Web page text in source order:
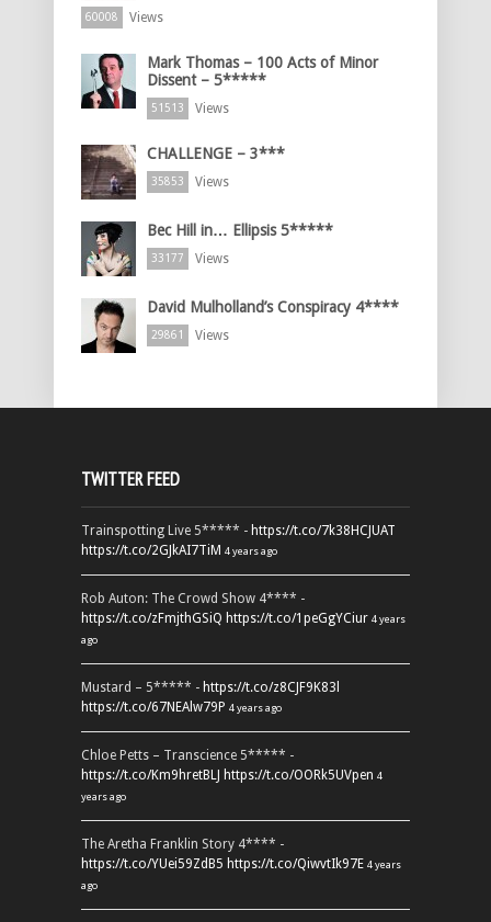
60008 Views
Mark Thomas – 100 Acts of Minor
Dissent – 5*****
51513 Views
CHALLENGE – 3***
35853 Views
Bec Hill in… Ellipsis 5*****
33177 Views
David Mulholland’s Conspiracy 4****
29861 Views
TWITTER FEED
Trainspotting Live 5***** - https://t.co/7k38HCJUAT
https://t.co/2GJkAI7TiM 4 years ago
Rob Auton: The Crowd Show 4**** -
https://t.co/zFmjthGSiQ https://t.co/1peGgYCiur 4 years
ago
Mustard – 5***** - https://t.co/z8CJF9K83l
https://t.co/67NEAlw79P 4 years ago
Chloe Petts – Transcience 5***** -
https://t.co/Km9hretBLJ https://t.co/OORk5UVpen 4
years ago
The Aretha Franklin Story 4**** -
https://t.co/YUei59ZdB5 https://t.co/QiwvtIk97E 4 years
ago